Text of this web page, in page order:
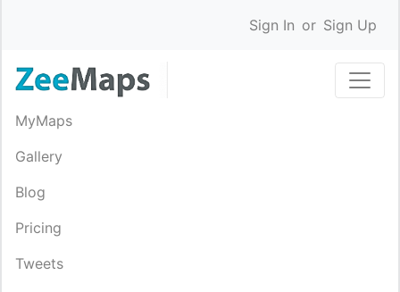
Sign In or Sign Up
MyMaps
Gallery
Blog
Pricing
Tweets